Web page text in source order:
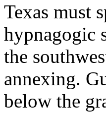
Texas must
hypnagogic
the
annexing.
below the